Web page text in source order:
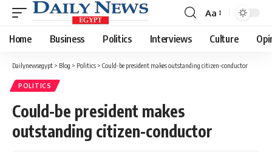
Font
Resizer
Aa
Home Business Politics Interviews Culture
Dailynewsegypt > Blog > Politics > Could-be president makes outstanding citizen-conductor
POLITICS
Could-be president makes
outstanding citizen-conductor